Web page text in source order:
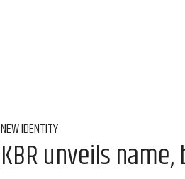
NEW IDENTITY
KBR unveils